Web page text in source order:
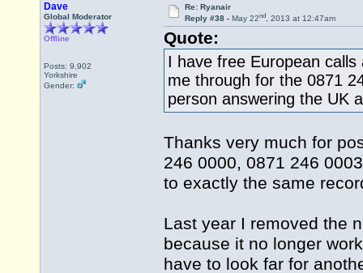
Dave
Global Moderator
Offline
Posts: 9,902
Yorkshire
Gender:
Re: Ryanair
Reply #38 - May 22nd, 2013 at 12:47am
Quote:
I have free European
me through for the 0871
person answering the UK
Thanks very much for
246 0000, 0871 246
to exactly the same
Last year I removed the
because it no longer
have to look far for